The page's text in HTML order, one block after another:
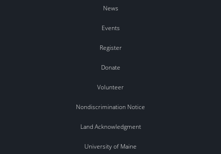
News
Events
Register
Donate
Volunteer
Nondiscrimination Notice
Land Acknowledgment
University of Maine